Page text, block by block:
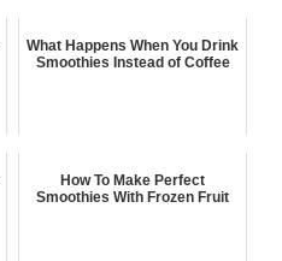
What Happens When You Drink
Smoothies Instead of Coffee
How To Make Perfect
Smoothies With Frozen Fruit